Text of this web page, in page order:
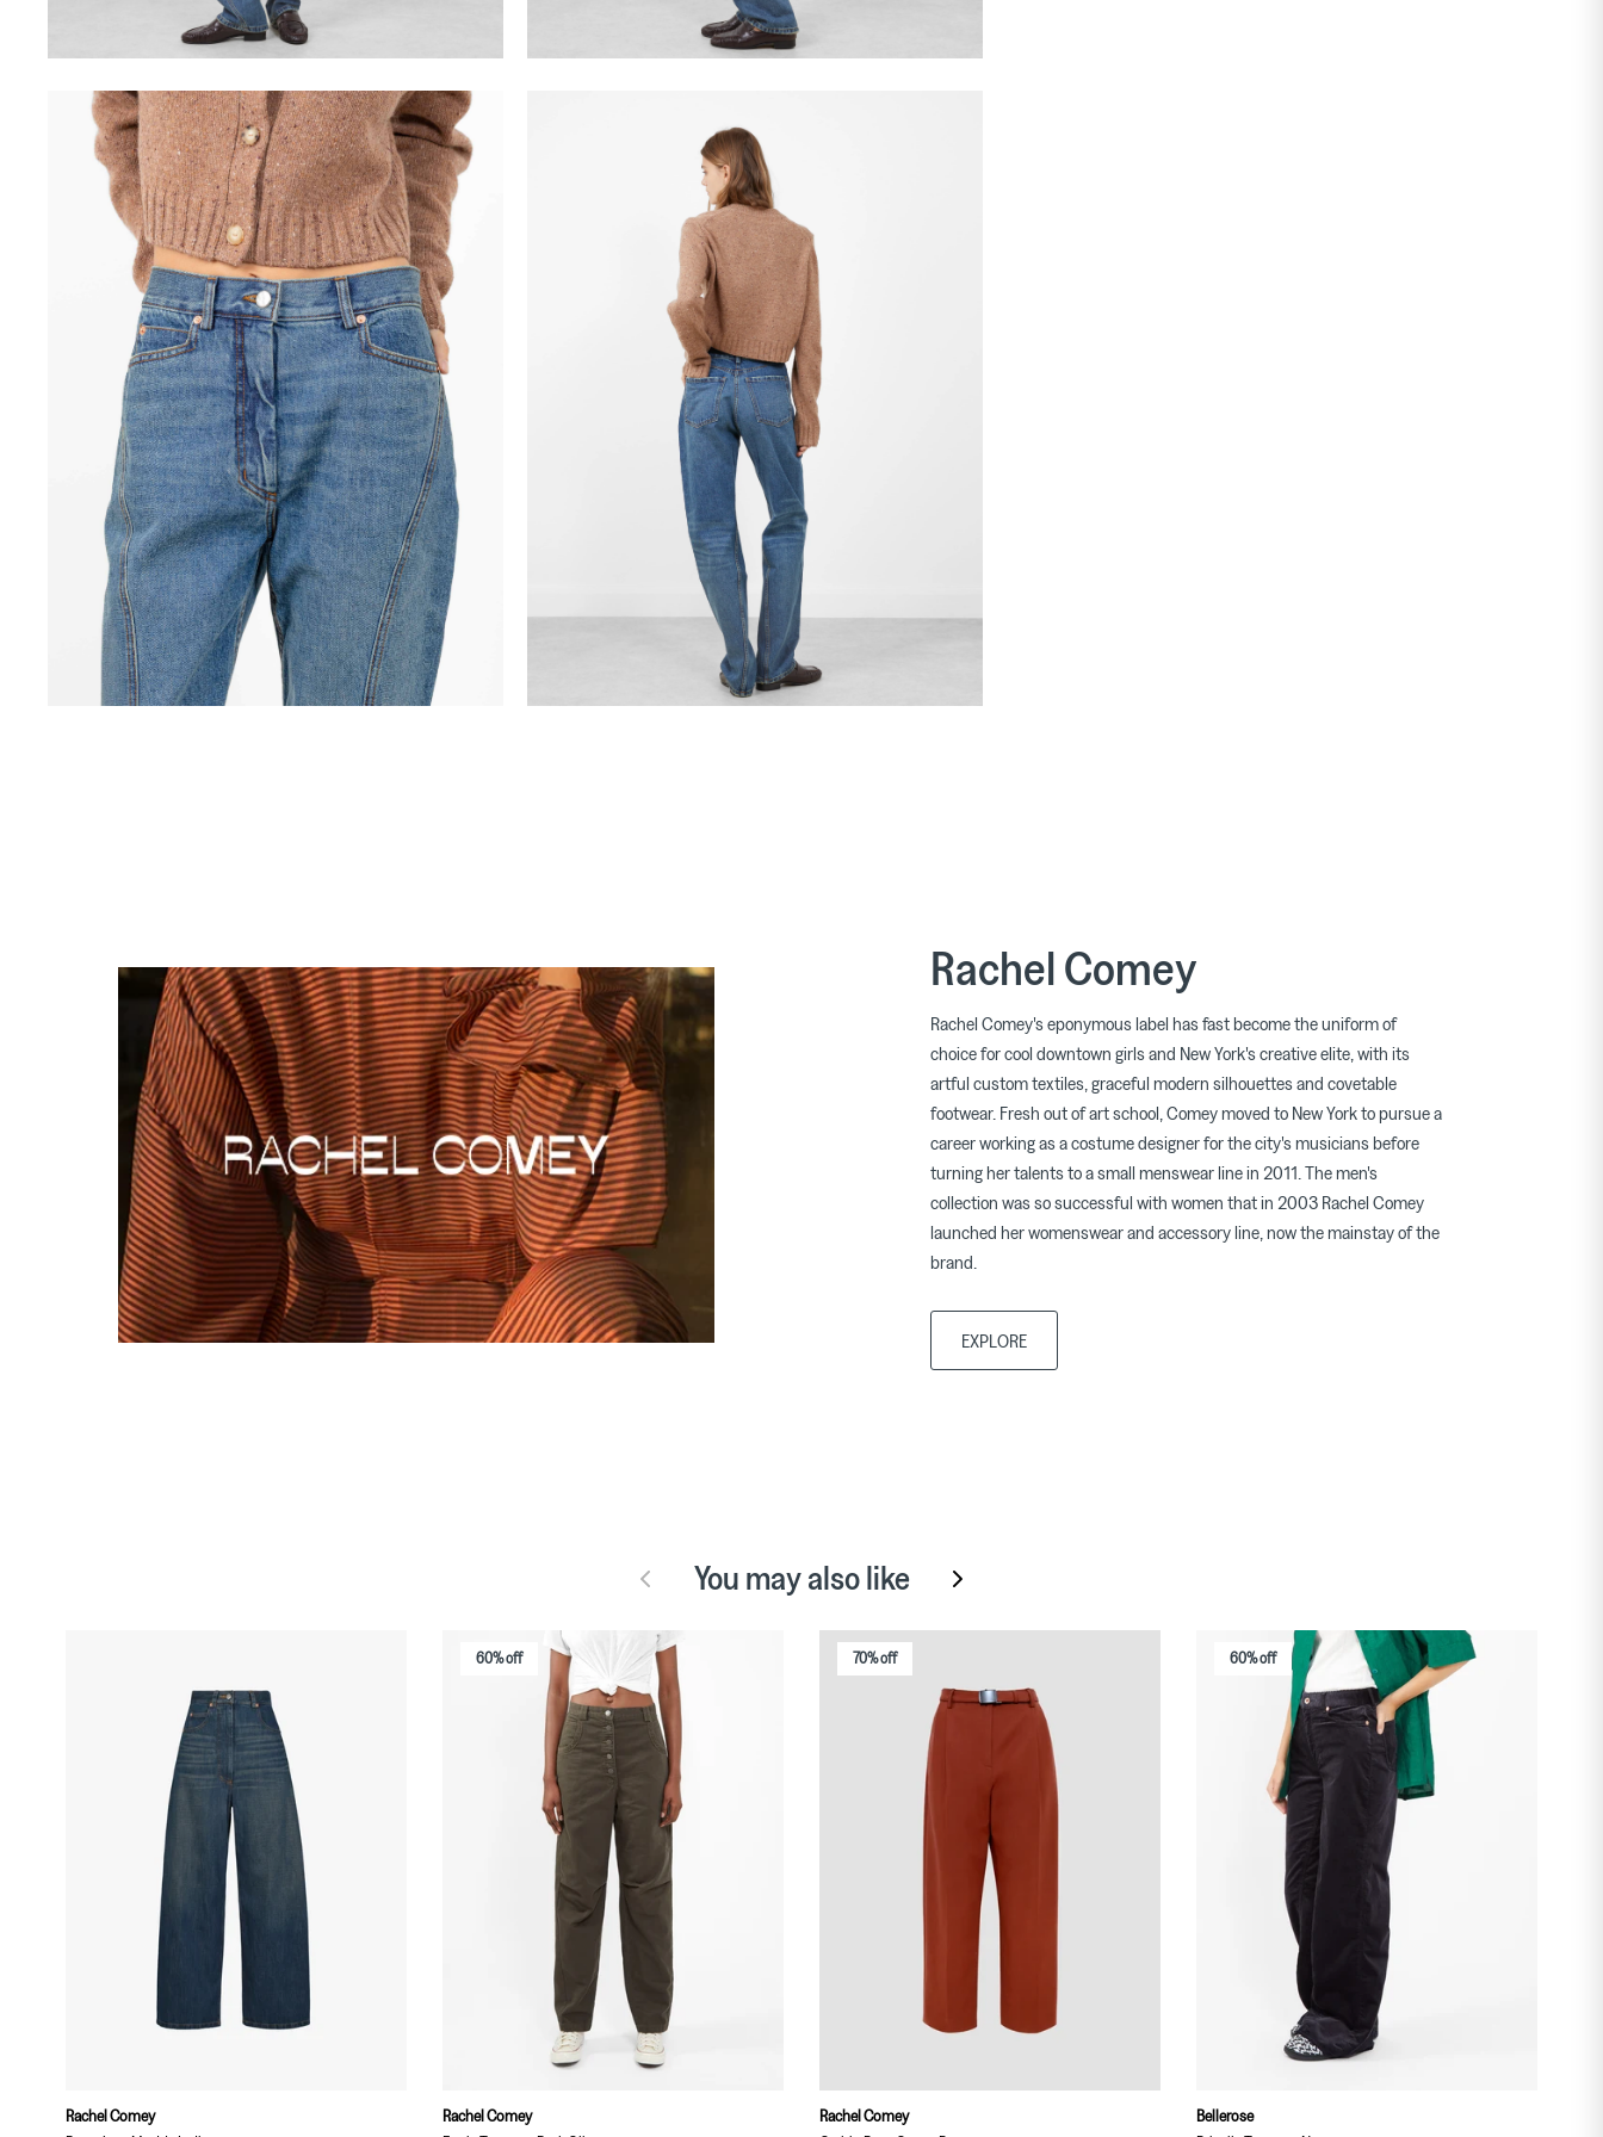
Rachel Comey
Rachel Comey's eponymous label has fast become the uniform of
choice for cool downtown girls and New York's creative elite, with its
artful custom textiles, graceful modern silhouettes and covetable
footwear. Fresh out of art school, Comey moved to New York to pursue a
career working as a costume designer for the city's musicians before
turning her talents to a small menswear line in 2011. The men's
collection was so successful with women that in 2003 Rachel Comey
launched her womenswear and accessory line, now the mainstay of the
brand.
EXPLORE
You may also like
Rachel Comey
60% off
Rachel Comey
70% off
Rachel Comey
60% off
Bellerose